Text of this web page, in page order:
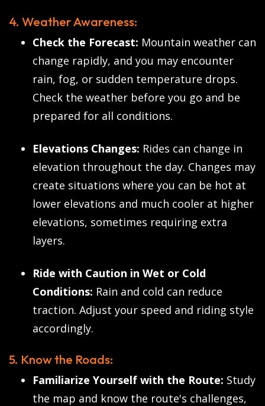
4. Weather Awareness:
Check the Forecast: Mountain weather can
change rapidly, and you may encounter
rain, fog, or sudden temperature drops.
Check the weather before you go and be
prepared for all conditions.
Elevations Changes: Rides can change in
elevation throughout the day. Changes may
create situations where you can be hot at
lower elevations and much cooler at higher
elevations, sometimes requiring extra
layers.
Ride with Caution in Wet or Cold
Conditions: Rain and cold can reduce
traction. Adjust your speed and riding style
accordingly.
5. Know the Roads:
Familiarize Yourself with the Route: Study
the map and know the route's challenges,